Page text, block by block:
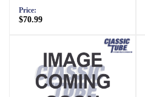
Price:
$70.99